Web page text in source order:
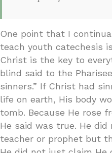
One point that I
teach youth catechesis
Christ is the key to
blind said to the
sinners.” If Christ had
life on earth, His body
tomb. Because He rose
He said was true. He
teacher or prophet but